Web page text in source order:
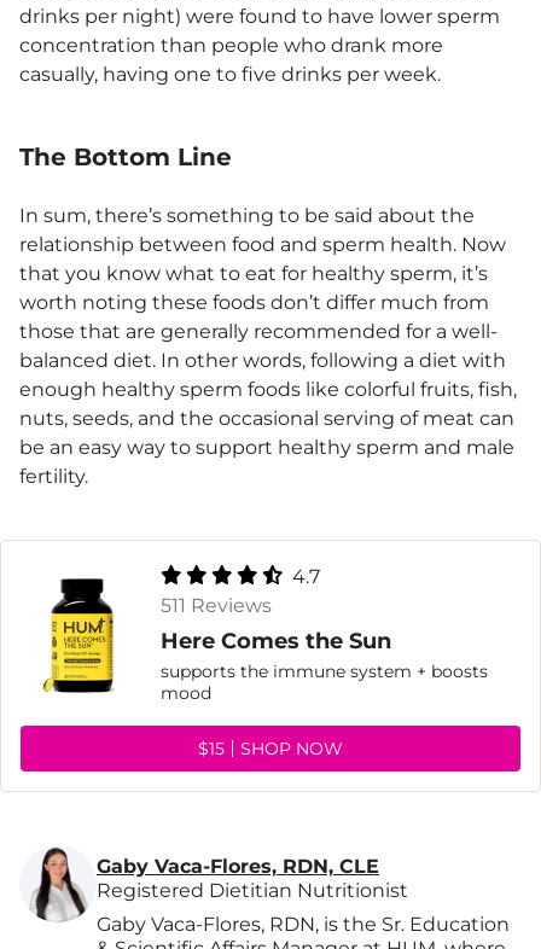
drinks per night) were found to have lower sperm
concentration than people who drank more
casually, having one to five drinks per week.
The Bottom Line
In sum, there’s something to be said about the
relationship between food and sperm health. Now
that you know what to eat for healthy sperm, it’s
worth noting these foods don’t differ much from
those that are generally recommended for a well-
balanced diet. In other words, following a diet with
enough healthy sperm foods like colorful fruits, fish,
nuts, seeds, and the occasional serving of meat can
be an easy way to support healthy sperm and male
fertility.
4.7
511 Reviews
Here Comes the Sun
supports the immune system + boosts
mood
$15 SHOP NOW
Gaby Vaca-Flores, RDN, CLE
Registered Dietitian Nutritionist
Gaby Vaca-Flores, RDN, is the Sr. Education